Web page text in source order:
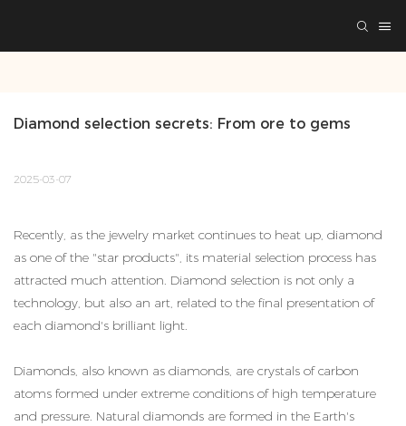
Diamond selection secrets: From ore to gems
2025-03-07
Recently, as the jewelry market continues to heat up, diamond
as one of the "star products", its material selection process has
attracted much attention. Diamond selection is not only a
technology, but also an art, related to the final presentation of
each diamond's brilliant light.
Diamonds, also known as diamonds, are crystals of carbon
atoms formed under extreme conditions of high temperature
and pressure. Natural diamonds are formed in the Earth's